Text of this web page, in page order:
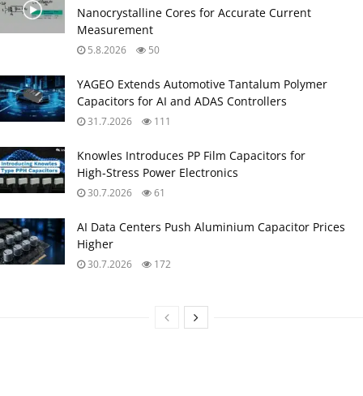
Nanocrystalline Cores for Accurate Current
Measurement
5.8.2026 50
YAGEO Extends Automotive Tantalum Polymer
Capacitors for AI and ADAS Controllers
31.7.2026 111
Knowles Introduces PP Film Capacitors for
High‑Stress Power Electronics
30.7.2026 61
AI Data Centers Push Aluminium Capacitor Prices
Higher
30.7.2026 172